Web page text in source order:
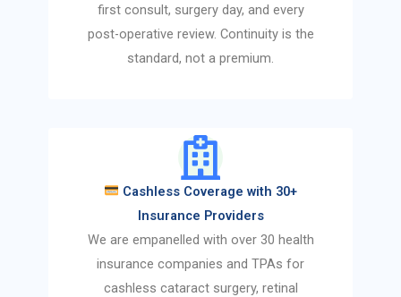
first consult, surgery day, and every
post-operative review. Continuity is the
standard, not a premium.
Cashless Coverage with 30+
Insurance Providers
We are empanelled with over 30 health
insurance companies and TPAs for
cashless cataract surgery, retinal